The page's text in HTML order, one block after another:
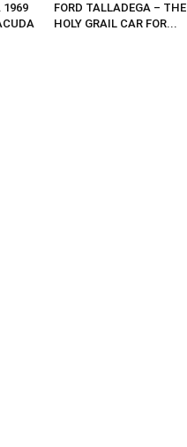
1969
FORD TALLADEGA – THE
HOLY GRAIL CAR FOR...